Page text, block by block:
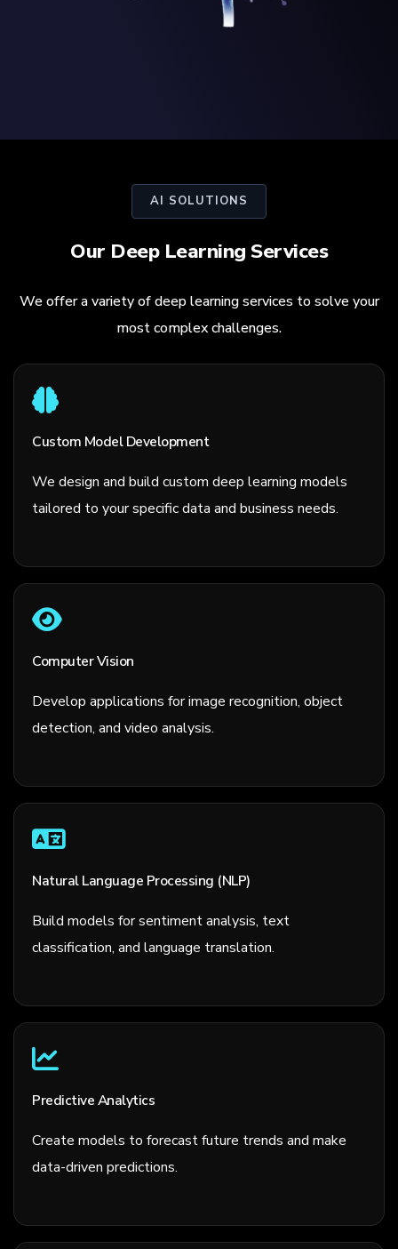
AI SOLUTIONS
Our Deep Learning Services
We offer a variety of deep learning services to solve your
most complex challenges.
Custom Model Development
We design and build custom deep learning models
tailored to your specific data and business needs.
Computer Vision
Develop applications for image recognition, object
detection, and video analysis.
Natural Language Processing (NLP)
Build models for sentiment analysis, text
classification, and language translation.
Predictive Analytics
Create models to forecast future trends and make
data-driven predictions.